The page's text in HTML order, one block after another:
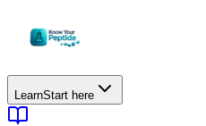
LearnStart here